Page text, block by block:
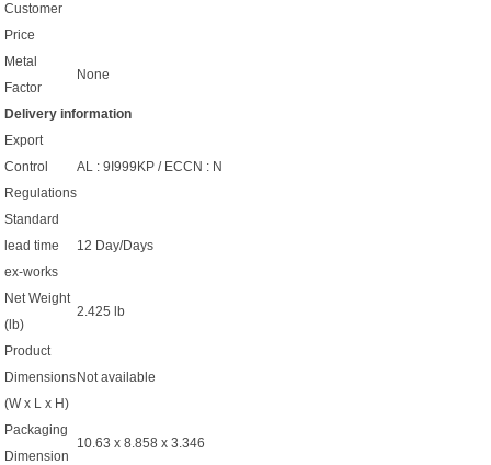
Customer
Price
Metal
Factor
None
Delivery information
Export
Control
Regulations
AL : 9I999KP / ECCN : N
Standard
lead time
ex-works
12 Day/Days
Net Weight
(lb)
2.425 lb
Product
Dimensions
(W x L x H)
Not available
Packaging
Dimension
10.63 x 8.858 x 3.346